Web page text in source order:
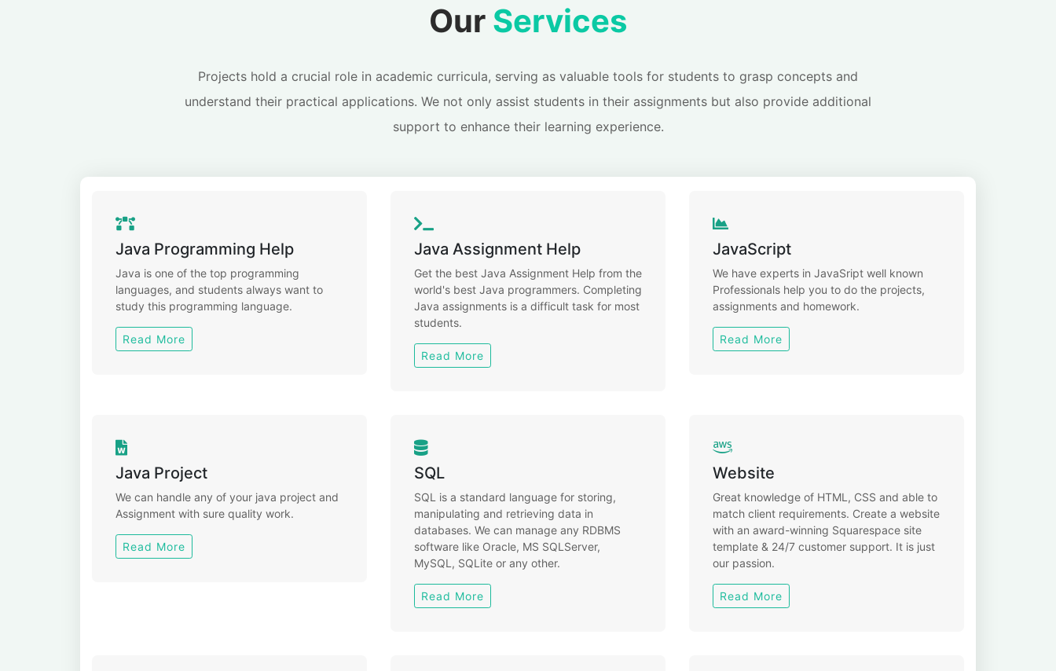
Our Services
Projects hold a crucial role in academic curricula, serving as valuable tools for students to grasp concepts and
understand their practical applications. We not only assist students in their assignments but also provide additional
support to enhance their learning experience.
Java Programming Help
Java is one of the top programming
languages, and students always want to
study this programming language.
Read More
Java Assignment Help
Get the best Java Assignment Help from the
world's best Java programmers. Completing
Java assignments is a difficult task for most
students.
Read More
JavaScript
We have experts in JavaSript well known
Professionals help you to do the projects,
assignments and homework.
Read More
Java Project
We can handle any of your java project and
Assignment with sure quality work.
Read More
SQL
SQL is a standard language for storing,
manipulating and retrieving data in
databases. We can manage any RDBMS
software like Oracle, MS SQLServer,
MySQL, SQLite or any other.
Read More
Website
Great knowledge of HTML, CSS and able to
match client requirements. Create a website
with an award-winning Squarespace site
template & 24/7 customer support. It is just
our passion.
Read More